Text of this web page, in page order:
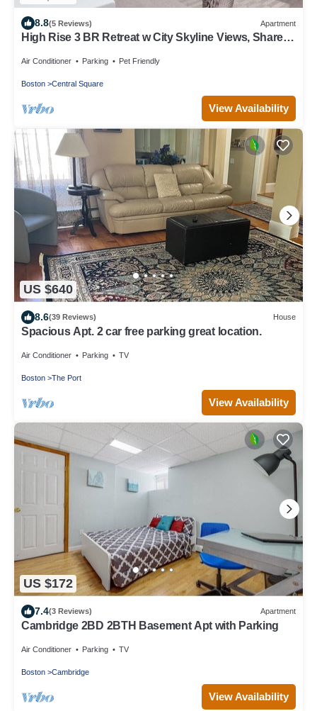
8.8(5 Reviews) Apartment
High Rise 3 BR Retreat w City Skyline Views, Shared
Air Conditioner Parking Pet Friendly
Boston Central Square
View Availability
US $640
8.6(39 Reviews) House
Spacious Apt. 2 car free parking great location.
Air Conditioner Parking TV
Boston The Port
View Availability
US $172
7.4(3 Reviews) Apartment
Cambridge 2BD 2BTH Basement Apt with Parking
Air Conditioner Parking TV
Boston Cambridge
View Availability